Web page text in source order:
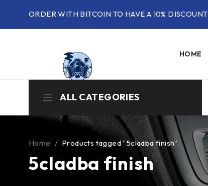
ORDER WITH BITCOIN TO HAVE A 10% DISCOUNT
HOME
ALL CATEGORIES
5cladba finish
Home / Products tagged “5cladba finish”